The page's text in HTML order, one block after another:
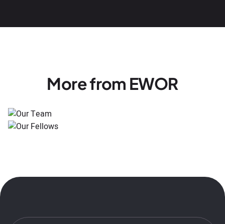
More from EWOR